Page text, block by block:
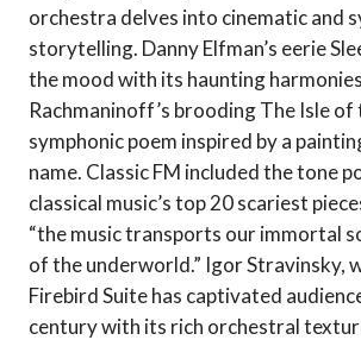
orchestra delves into cinematic and
storytelling. Danny Elfman’s eerie
the mood with its haunting
Rachmaninoff’s brooding The Isle of
symphonic poem inspired by a
name. Classic FM included the tone
classical music’s top 20 scariest
“the music transports our immortal
of the underworld.” Igor Stravinsky,
Firebird Suite has captivated
century with its rich orchestral